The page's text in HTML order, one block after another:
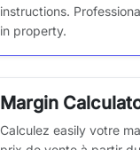
instructions.
in property.
Margin
Calculez easily votre